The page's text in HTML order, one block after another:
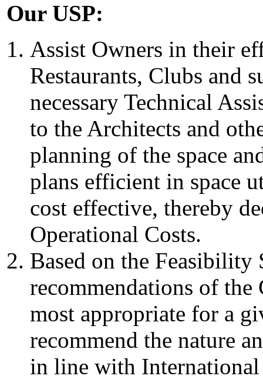
Our USP:
Assist Owners in their
Restaurants, Clubs and
necessary Technical
to the Architects and
planning of the space
plans efficient in space
cost effective, thereby
Operational Costs.
Based on the
recommendations of
most appropriate for a
recommend the nature
in line with International